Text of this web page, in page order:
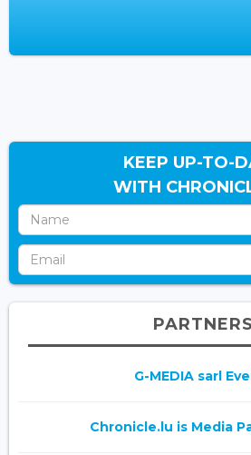
KEEP UP-TO-
WITH
PARTNERS
G-MEDIA sarl
Chronicle.lu is Media